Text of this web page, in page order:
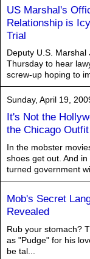
US Marshal's
Relationship is
Trial
Deputy U.S.
Thursday to hear
screw-up hoping to
Sunday, April 19,
It's Not the
the Chicago Outfit
In the mobster
shoes get out. And
turned government
Mob's Secret
Revealed
Rub your stomach?
as "Pudge" for his
be tal...